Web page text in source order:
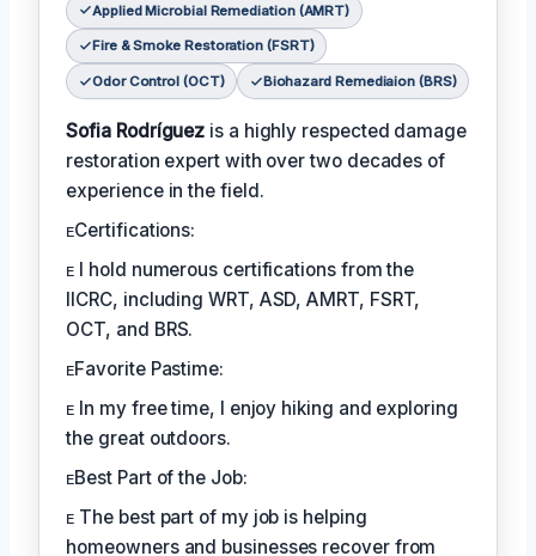
Applied Microbial Remediation (AMRT)
Fire & Smoke Restoration (FSRT)
Odor Control (OCT) Biohazard Remediaion (BRS)
Sofia Rodríguez is a highly respected damage
restoration expert with over two decades of
experience in the field.
ᴇCertifications:
ᴇ I hold numerous certifications from the
IICRC, including WRT, ASD, AMRT, FSRT,
OCT, and BRS.
ᴇFavorite Pastime:
ᴇ In my free time, I enjoy hiking and exploring
the great outdoors.
ᴇBest Part of the Job:
ᴇ The best part of my job is helping
homeowners and businesses recover from